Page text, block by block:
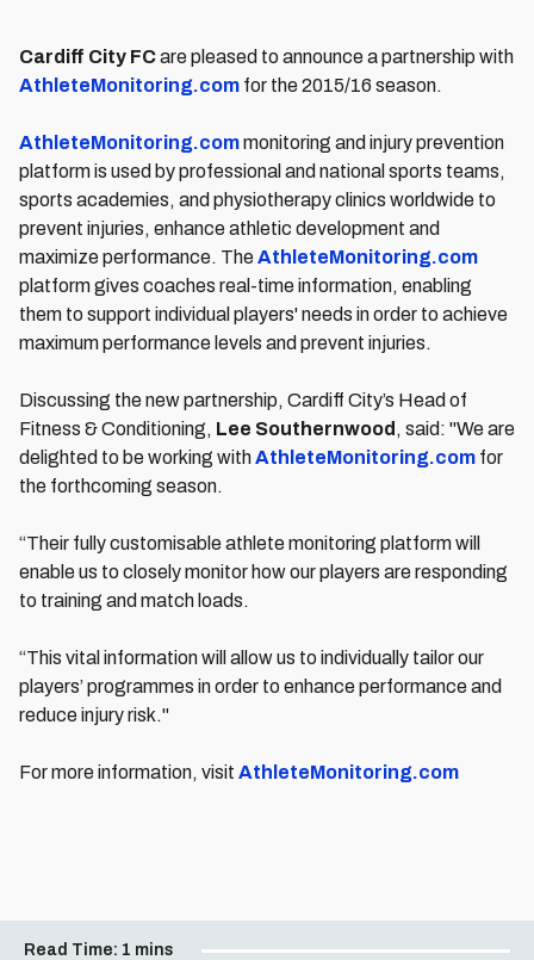
Cardiff City FCare pleased to announce a partnership with
AthleteMonitoring.com for the 2015/16 season.
AthleteMonitoring.commonitoring and injury prevention
platform is used by professional and national sports teams,
sports academies, and physiotherapy clinics worldwide to
prevent injuries, enhance athletic development and
maximize performance. TheAthleteMonitoring.com
platform gives coaches real-time information, enabling
them to support individual players' needs in order to achieve
maximum performance levels and prevent injuries.
Discussing the new partnership, Cardiff City’s Head of
Fitness & Conditioning, Lee Southernwood , said: "We are
delighted to be working withAthleteMonitoring.com for
the forthcoming season.
“Their fully customisable athlete monitoring platform will
enable us to closely monitor how our players are responding
to training and match loads.
“This vital information will allow us to individually tailor our
players’ programmes in order to enhance performance and
reduce injury risk."
For more information, visit AthleteMonitoring.com
Read Time: 1 mins